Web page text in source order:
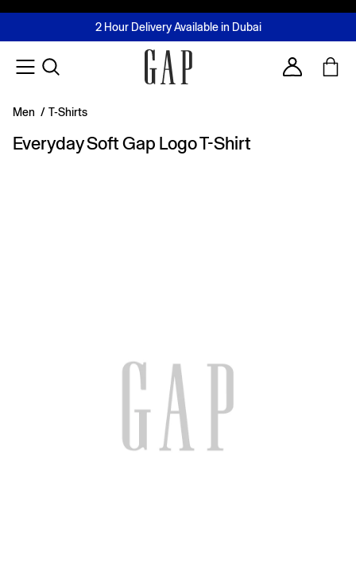
FREE Same Day Delivery - Limited time only
2 Hour Delivery Available in Dubai
Buy now, pay later with Tabby & Tamara
Join MUSE Loyalty ProgrammeLearn More
Account
Men / T-Shirts
Everyday Soft Gap Logo T-Shirt